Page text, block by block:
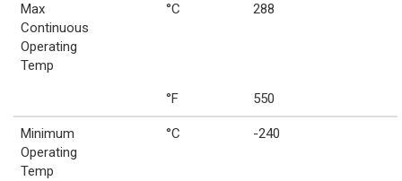
Max
Continuous
Operating
Temp
°C 288
°F 550
Minimum
Operating
Temp
°C -240